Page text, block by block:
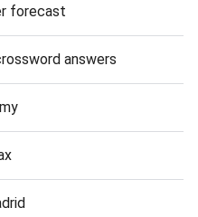
forecast
answers